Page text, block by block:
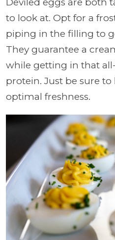
Deviled eggs are both
to look at. Opt for a
piping in the filling to
They guarantee a
while getting in that
protein. Just be sure
optimal freshness.